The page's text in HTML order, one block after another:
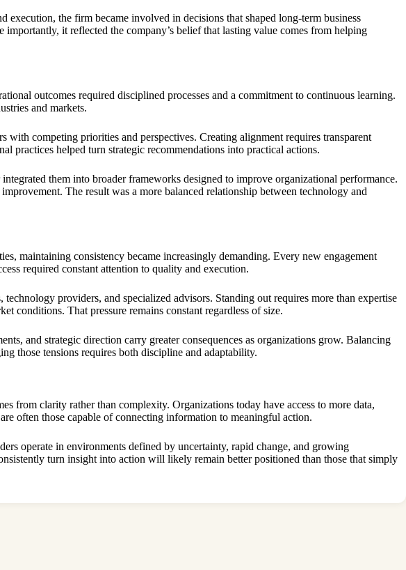
the firm became involved in decisions that shaped long-term business
it reflected the company’s belief that lasting value comes from helping
outcomes required disciplined processes and a commitment to continuous learning.
and markets.
competing priorities and perspectives. Creating alignment requires transparent
practices helped turn strategic recommendations into practical actions.
them into broader frameworks designed to improve organizational performance.
The result was a more balanced relationship between technology and
maintaining consistency became increasingly demanding. Every new engagement
required constant attention to quality and execution.
providers, and specialized advisors. Standing out requires more than expertise
conditions. That pressure remains constant regardless of size.
and strategic direction carry greater consequences as organizations grow. Balancing
those tensions requires both discipline and adaptability.
from clarity rather than complexity. Organizations today have access to more data,
often those capable of connecting information to meaningful action.
operate in environments defined by uncertainty, rapid change, and growing
turn insight into action will likely remain better positioned than those that simply